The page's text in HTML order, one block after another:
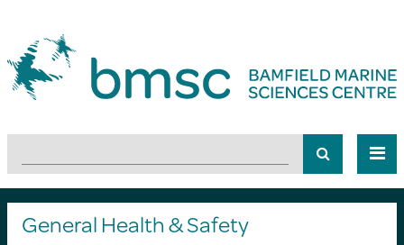
General Health & Safety